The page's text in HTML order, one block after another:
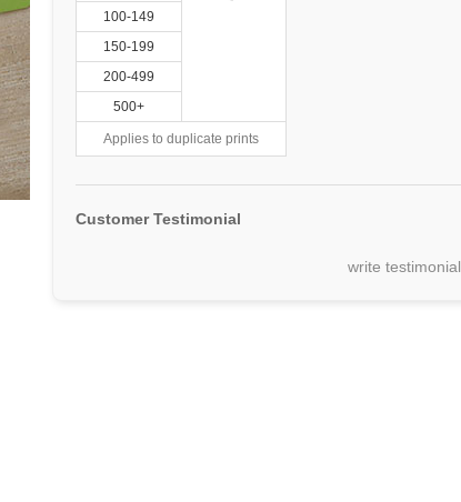
100-149
150-199
200-499
500+
Applies to duplicate prints
Customer Testimonial
write testimonial